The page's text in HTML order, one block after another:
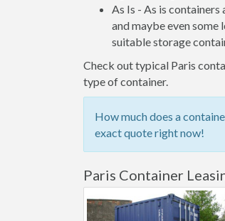
As Is - As is
and maybe even some
suitable storage
Check out typical Paris
type of container.
How much does a
exact quote right now!
Paris Container